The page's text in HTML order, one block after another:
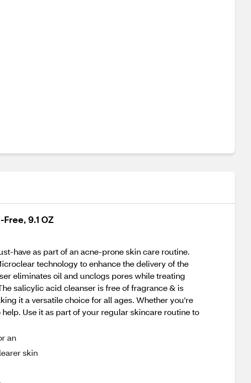
9.1 OZ
have as part of an acne-prone skin care routine.
technology to enhance the delivery of the
eliminates oil and unclogs pores while treating
salicylic acid cleanser is free of fragrance & is
it a versatile choice for all ages. Whether you're
Use it as part of your regular skincare routine to
an
skin